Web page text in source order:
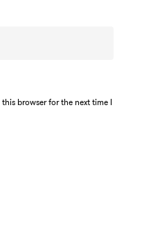
browser for the next time I